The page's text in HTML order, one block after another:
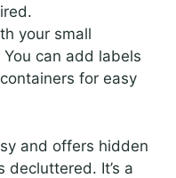
your small
can add labels
for easy
and offers hidden
It’s a